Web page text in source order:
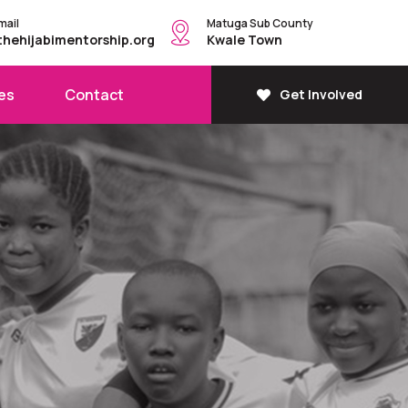
Matuga Sub County
Kwale Town
Contact Get Involved